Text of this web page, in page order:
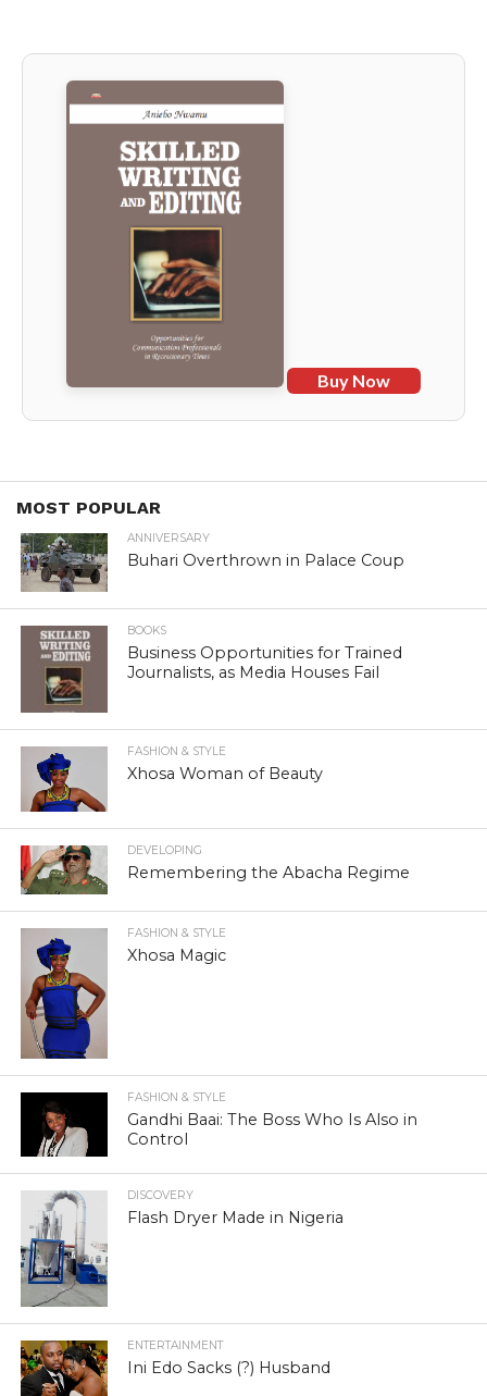
Buy Now
MOST POPULAR
ANNIVERSARY
Buhari Overthrown in Palace Coup
BOOKS
Business Opportunities for Trained
Journalists, as Media Houses Fail
FASHION & STYLE
Xhosa Woman of Beauty
DEVELOPING
Remembering the Abacha Regime
FASHION & STYLE
Xhosa Magic
FASHION & STYLE
Gandhi Baai: The Boss Who Is Also in
Control
DISCOVERY
Flash Dryer Made in Nigeria
ENTERTAINMENT
Ini Edo Sacks (?) Husband